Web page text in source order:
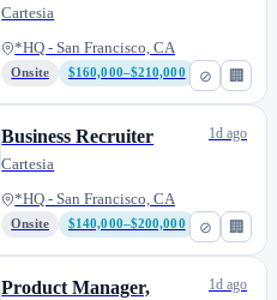
⊘ 🏢
Human Data
Cartesia
*HQ - San Francisco, CA
Onsite $160,000–$210,000
⊘ 🏢
Business Recruiter
Cartesia
*HQ - San Francisco, CA
Onsite $140,000–$200,000
1d ago
Product Manager,
1d ago